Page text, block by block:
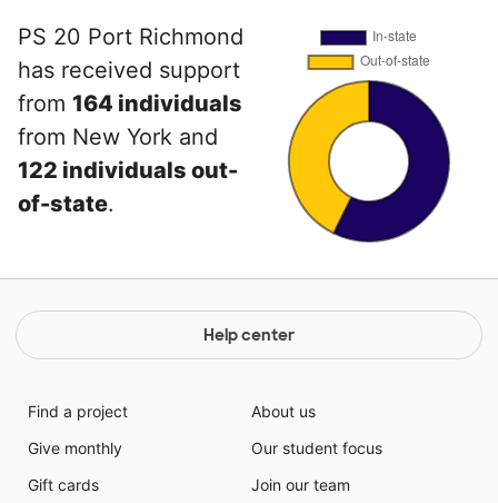
PS 20 Port Richmond
has received support
from 164 individuals
from New York and
122 individuals out-
of-state.
Help center
Find a project
Give monthly
Gift cards
About us
Our student focus
Join our team